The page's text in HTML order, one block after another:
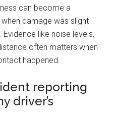
can become a
damage was slight
like noise levels,
often matters when
happened.
reporting
driver’s